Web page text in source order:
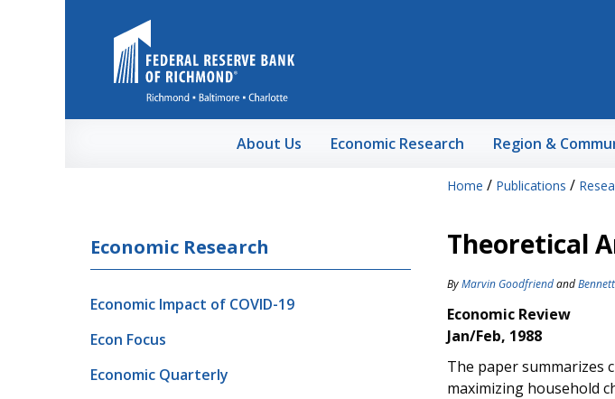
About Us Economic Research Region &
Home / Publications /
Economic Research
Economic Impact of COVID-19
Econ Focus
Economic Quarterly
Theoretical
ByMarvin Goodfriendand
Economic Review
Jan/Feb, 1988
The paper summarizes
maximizing household